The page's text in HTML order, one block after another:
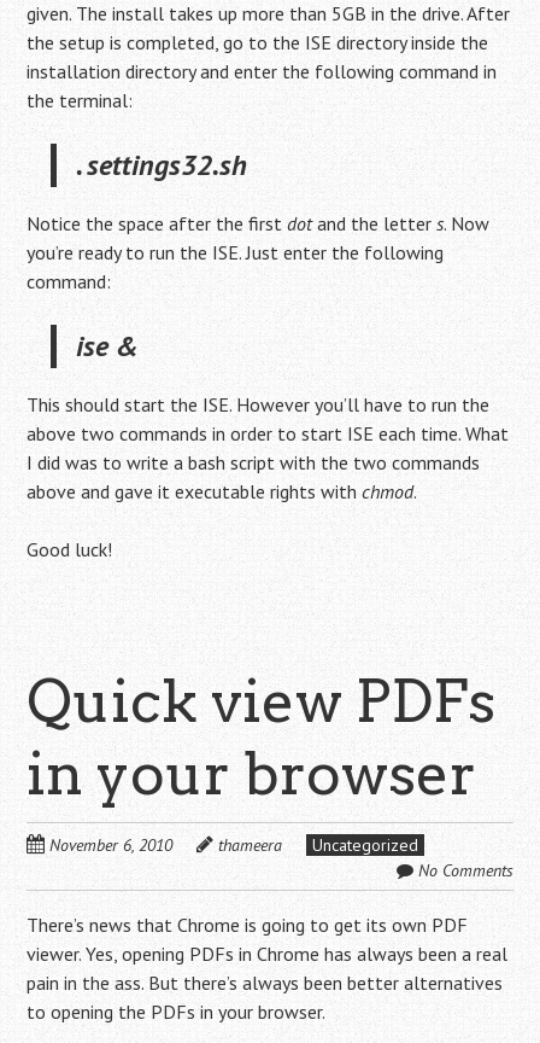
given. The install takes up more than 5GB in the drive. After
the setup is completed, go to the ISE directory inside the
installation directory and enter the following command in
the terminal:
. settings32.sh
Notice the space after the firstdotand the letters. Now
you’re ready to run the ISE. Just enter the following
command:
ise &
This should start the ISE. However you’ll have to run the
above two commands in order to start ISE each time. What
I did was to write a bash script with the two commands
above and gave it executable rights withchmod.
Good luck!
Quick view PDFs
in your browser
November 6, 2010 thameera
Uncategorized
No Comments
There’s news that Chrome is going to get its own PDF
viewer. Yes, opening PDFs in Chrome has always been a real
pain in the ass. But there’s always been better alternatives
to opening the PDFs in your browser.